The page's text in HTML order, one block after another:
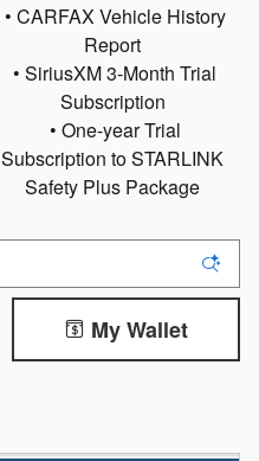
• CARFAX Vehicle History
Report
• SiriusXM 3-Month Trial
Subscription
• One-year Trial
Subscription to STARLINK
Safety Plus Package
My Wallet